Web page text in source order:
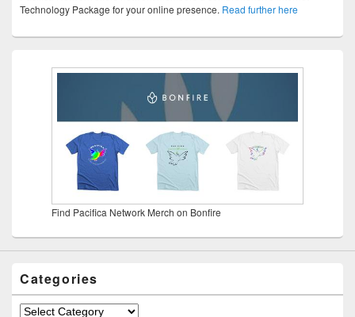
Technology Package for your online presence. Read further here
Find Pacifica Network Merch on Bonfire
Categories
Categories